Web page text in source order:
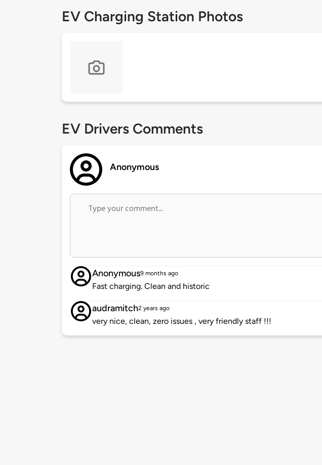
EV Charging Station Photos
EV Drivers Comments
Anonymous
Anonymous9 months ago
Fast charging. Clean and historic
audramitch2 years ago
very nice, clean, zero issues , very friendly staff !!!